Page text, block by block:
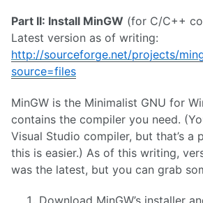
Part II: Install MinGW (for C/C++
Latest version as of writing:
http://sourceforge.net/projects/
source=files
MinGW is the Minimalist GNU for
contains the compiler you need.
Visual Studio compiler, but that’s a
this is easier.) As of this writing,
was the latest, but you can grab